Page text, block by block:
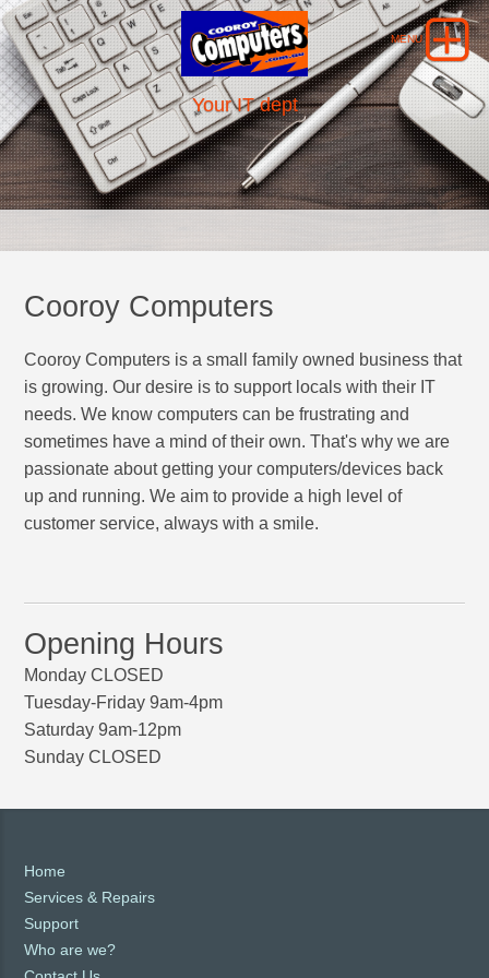
Your IT dept
Cooroy Computers
Cooroy Computers is a small family owned business that
is growing. Our desire is to support locals with their IT
needs. We know computers can be frustrating and
sometimes have a mind of their own. That's why we are
passionate about getting your computers/devices back
up and running. We aim to provide a high level of
customer service, always with a smile.
Opening Hours
Monday CLOSED
Tuesday-Friday 9am-4pm
Saturday 9am-12pm
Sunday CLOSED
Home
Services & Repairs
Support
Who are we?